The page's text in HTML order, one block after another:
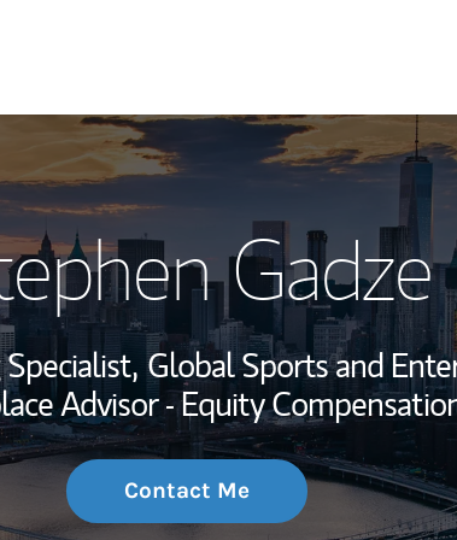
My Story and
Wealth
Investment
Thought
Gadze
Global Sports and
Advisor - Equity
Contact Me